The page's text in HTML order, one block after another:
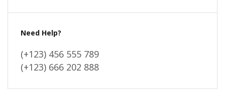
Need Help?
(+123) 456 555 789
(+123) 666 202 888